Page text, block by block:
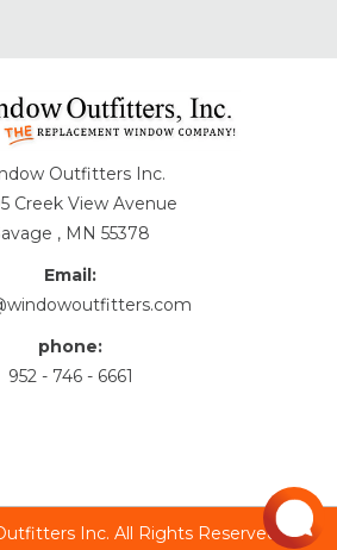
Outfitters Inc.
Creek View Avenue
, MN 55378
Email:
phone:
952 - 746 - 6661
Inc. All Rights Reserved.